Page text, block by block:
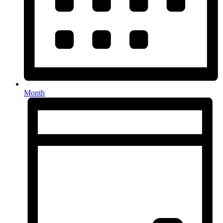
Month